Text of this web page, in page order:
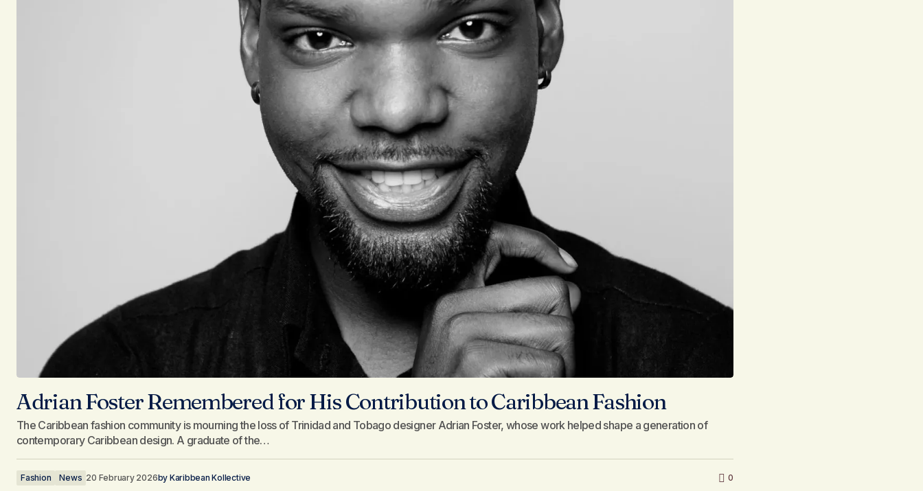
Adrian Foster Remembered for His Contribution to Caribbean Fashion
The Caribbean fashion community is mourning the loss of Trinidad and Tobago designer Adrian Foster, whose work helped shape a generation of
contemporary Caribbean design. A graduate of the…
Fashion News 20 February 2026by Karibbean Kollective 0